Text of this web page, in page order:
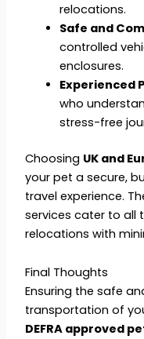
relocations.
Safe and
controlled
enclosures.
Experienced
who
stress-free
Choosing UK and
your pet a secure,
travel experience.
services cater to all
relocations with
Final Thoughts
Ensuring the safe
transportation of
DEFRA approved